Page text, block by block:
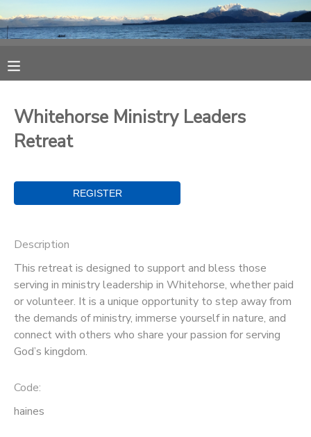
Whitehorse Ministry Leaders
Retreat
Description
This retreat is designed to support and bless those
serving in ministry leadership in Whitehorse, whether paid
or volunteer. It is a unique opportunity to step away from
the demands of ministry, immerse yourself in nature, and
connect with others who share your passion for serving
God’s kingdom.
Code:
haines
MAKE A PAYMENT
ONLINE STORE
STORE DEPOSITS
SPONSORSHIPS
DONATIONS